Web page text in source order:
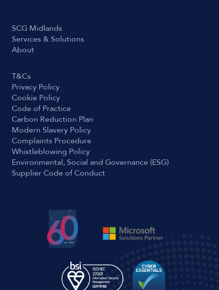
SCG Midlands
Services & Solutions
About
T&Cs
Privacy Policy
Cookie Policy
Code of Practice
Carbon Reduction Plan
Modern Slavery Policy
Complaints Procedure
Whistleblowing Policy
Environmental, Social and Governance (ESG)
Supplier Code of Conduct